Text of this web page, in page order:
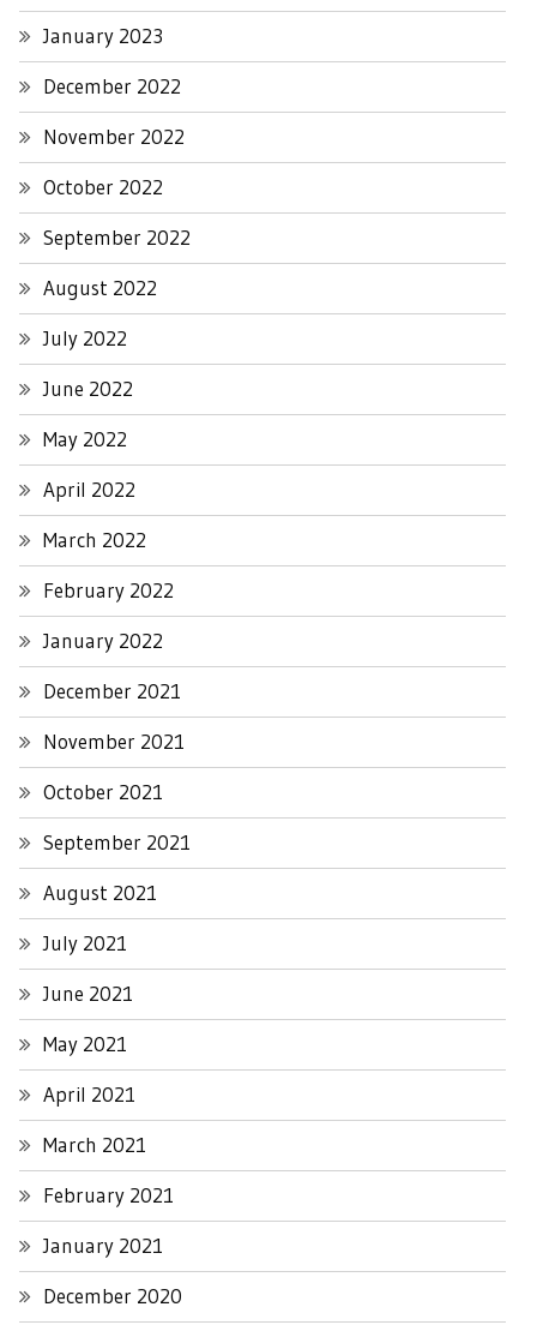
January 2023
December 2022
November 2022
October 2022
September 2022
August 2022
July 2022
June 2022
May 2022
April 2022
March 2022
February 2022
January 2022
December 2021
November 2021
October 2021
September 2021
August 2021
July 2021
June 2021
May 2021
April 2021
March 2021
February 2021
January 2021
December 2020